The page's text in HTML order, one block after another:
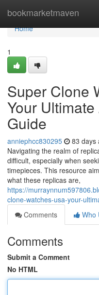
bookmarketmaven
Home
Home
1
Super Clone
Your
Guide
anniephcc830295 83 days
Navigating the realm of
difficult, especially when
timepieces. This resource
what these replicas are,
https://
clone-watches-usa-your-
Comments
Who
Comments
Submit a Comment
No HTML